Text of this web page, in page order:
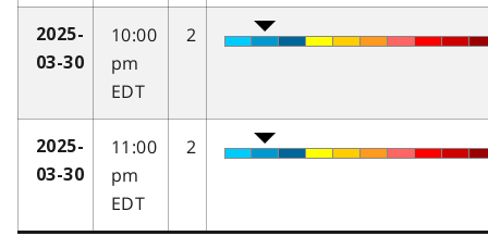
2025-
03-30
10:00
pm
EDT
2
2025-
03-30
11:00
pm
EDT
2